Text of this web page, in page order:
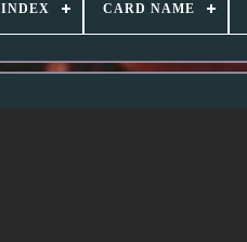
INDEX CARD NAME